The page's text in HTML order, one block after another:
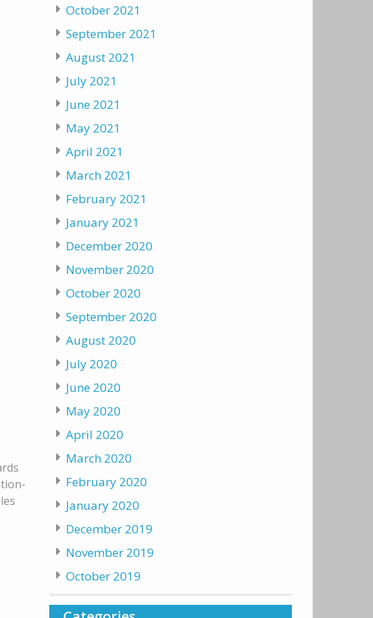
October 2021
September 2021
August 2021
July 2021
June 2021
May 2021
April 2021
March 2021
February 2021
January 2021
December 2020
November 2020
October 2020
September 2020
August 2020
July 2020
June 2020
May 2020
April 2020
March 2020
February 2020
January 2020
December 2019
November 2019
October 2019